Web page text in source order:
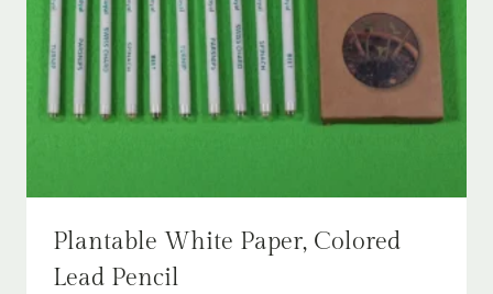
Plantable White Paper, Colored
Lead Pencil